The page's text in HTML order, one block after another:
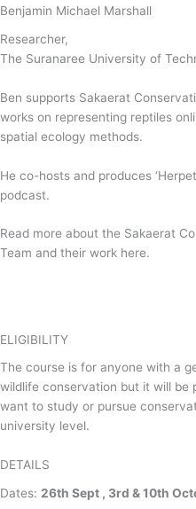
Benjamin Michael Marshall
Researcher,
The Suranaree University of
Ben supports Sakaerat
works on representing reptiles
spatial ecology methods.
He co-hosts and produces
podcast.
Read more about the Sakaerat
Team and their work here.
ELIGIBILITY
The course is for anyone with a
wildlife conservation but it will be
want to study or pursue
university level.
DETAILS
Dates: 26th Sept , 3rd & 10th